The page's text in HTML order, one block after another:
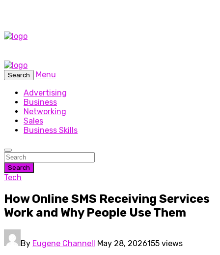
Search
Menu
Advertising
Business
Networking
Sales
Business Skills
Search
Tech
How Online SMS Receiving Services
Work and Why People Use Them
By Eugene Channell May 28, 2026155 views